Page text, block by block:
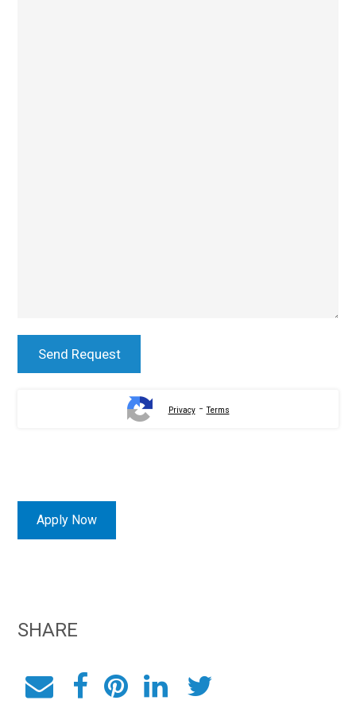
Privacy-Terms
Apply Now
SHARE